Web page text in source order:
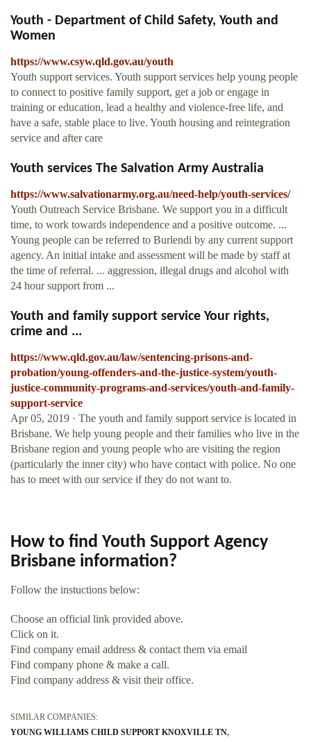
Youth - Department of Child Safety, Youth and
Women
https://www.csyw.qld.gov.au/youth
Youth support services. Youth support services help young people
to connect to positive family support, get a job or engage in
training or education, lead a healthy and violence-free life, and
have a safe, stable place to live. Youth housing and reintegration
service and after care
Youth services The Salvation Army Australia
https://www.salvationarmy.org.au/need-help/youth-services/
Youth Outreach Service Brisbane. We support you in a difficult
time, to work towards independence and a positive outcome. ...
Young people can be referred to Burlendi by any current support
agency. An initial intake and assessment will be made by staff at
the time of referral. ... aggression, illegal drugs and alcohol with
24 hour support from ...
Youth and family support service Your rights,
crime and ...
https://www.qld.gov.au/law/sentencing-prisons-and-
probation/young-offenders-and-the-justice-system/youth-
justice-community-programs-and-services/youth-and-family-
support-service
Apr 05, 2019 · The youth and family support service is located in
Brisbane. We help young people and their families who live in the
Brisbane region and young people who are visiting the region
(particularly the inner city) who have contact with police. No one
has to meet with our service if they do not want to.
How to find Youth Support Agency
Brisbane information?
Follow the instuctions below:
Choose an official link provided above.
Click on it.
Find company email address & contact them via email
Find company phone & make a call.
Find company address & visit their office.
SIMILAR COMPANIES:
YOUNG WILLIAMS CHILD SUPPORT KNOXVILLE TN